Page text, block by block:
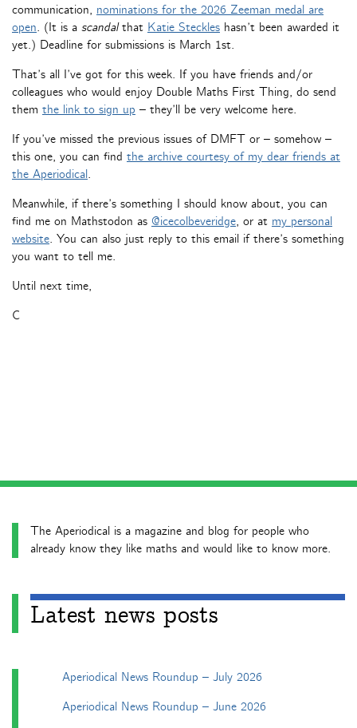
communication, nominations for the 2026 Zeeman medal are
open. (It is a scandalthat Katie Steckles hasn’t been awarded it
yet.) Deadline for submissions is March 1st.
That’s all I’ve got for this week. If you have friends and/or
colleagues who would enjoy Double Maths First Thing, do send
them the link to sign up – they’ll be very welcome here.
If you’ve missed the previous issues of DMFT or – somehow –
this one, you can find the archive courtesy of my dear friends at
the Aperiodical.
Meanwhile, if there’s something I should know about, you can
find me on Mathstodon as @icecolbeveridge, or at my personal
website. You can also just reply to this email if there’s something
you want to tell me.
Until next time,
C
The Aperiodical is a magazine and blog for people who
already know they like maths and would like to know more.
Latest news posts
Aperiodical News Roundup – July 2026
Aperiodical News Roundup – June 2026